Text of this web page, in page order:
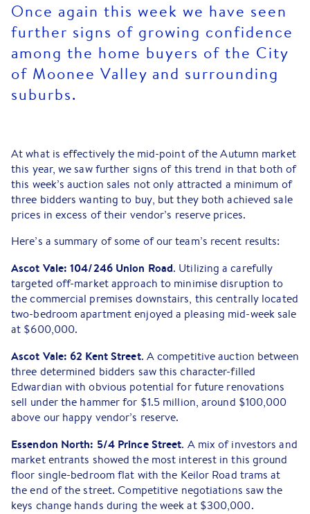
Once again this week we have seen
further signs of growing confidence
among the home buyers of the City
of Moonee Valley and surrounding
suburbs.
At what is effectively the mid-point of the Autumn market
this year, we saw further signs of this trend in that both of
this week’s auction sales not only attracted a minimum of
three bidders wanting to buy, but they both achieved sale
prices in excess of their vendor’s reserve prices.
Here’s a summary of some of our team’s recent results:
Ascot Vale: 104/246 Union Road. Utilizing a carefully
targeted off-market approach to minimise disruption to
the commercial premises downstairs, this centrally located
two-bedroom apartment enjoyed a pleasing mid-week sale
at $600,000.
Ascot Vale: 62 Kent Street. A competitive auction between
three determined bidders saw this character-filled
Edwardian with obvious potential for future renovations
sell under the hammer for $1.5 million, around $100,000
above our happy vendor’s reserve.
Essendon North: 5/4 Prince Street. A mix of investors and
market entrants showed the most interest in this ground
floor single-bedroom flat with the Keilor Road trams at
the end of the street. Competitive negotiations saw the
keys change hands during the week at $300,000.